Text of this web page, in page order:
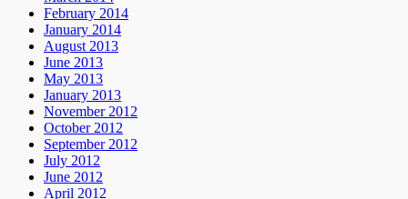
February 2014
January 2014
August 2013
June 2013
May 2013
January 2013
November 2012
October 2012
September 2012
July 2012
June 2012
April 2012